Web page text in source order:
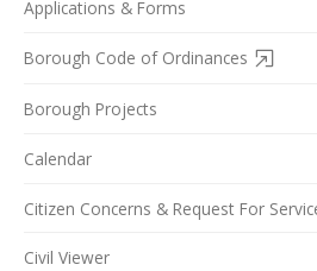
Applications & Forms
Borough Code of Ordinances
Borough Projects
Calendar
Citizen Concerns & Request For
Civil Viewer